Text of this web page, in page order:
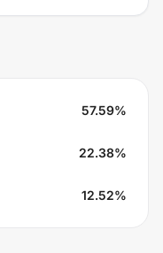
57.59%
22.38%
12.52%